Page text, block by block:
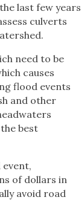
last few years
culverts
need to be
causes
flood events
and other
best
of dollars in
avoid road